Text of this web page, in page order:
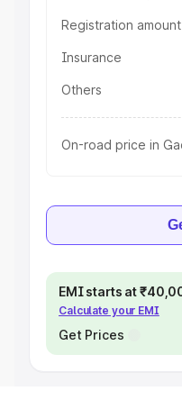
Registration amount
Insurance
Others
On-road price in
EMI starts at
Calculate your EMI
Get Prices